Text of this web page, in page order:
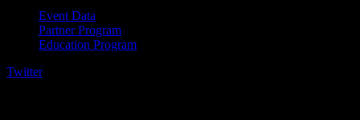
Event Data
Partner Program
Education Program
Twitter